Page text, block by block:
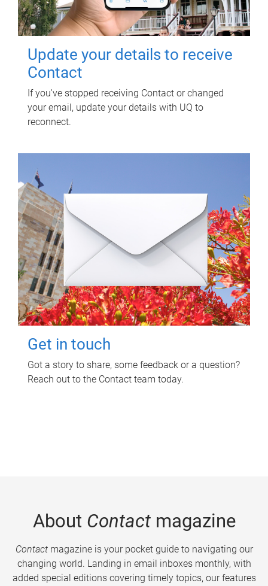
Update your details to receive
Contact
If you've stopped receiving Contact or changed
your email, update your details with UQ to
reconnect.
Get in touch
Got a story to share, some feedback or a question?
Reach out to the Contact team today.
About Contactmagazine
Contactmagazine is your pocket guide to navigating our
changing world. Landing in email inboxes monthly, with
added special editions covering timely topics, our features